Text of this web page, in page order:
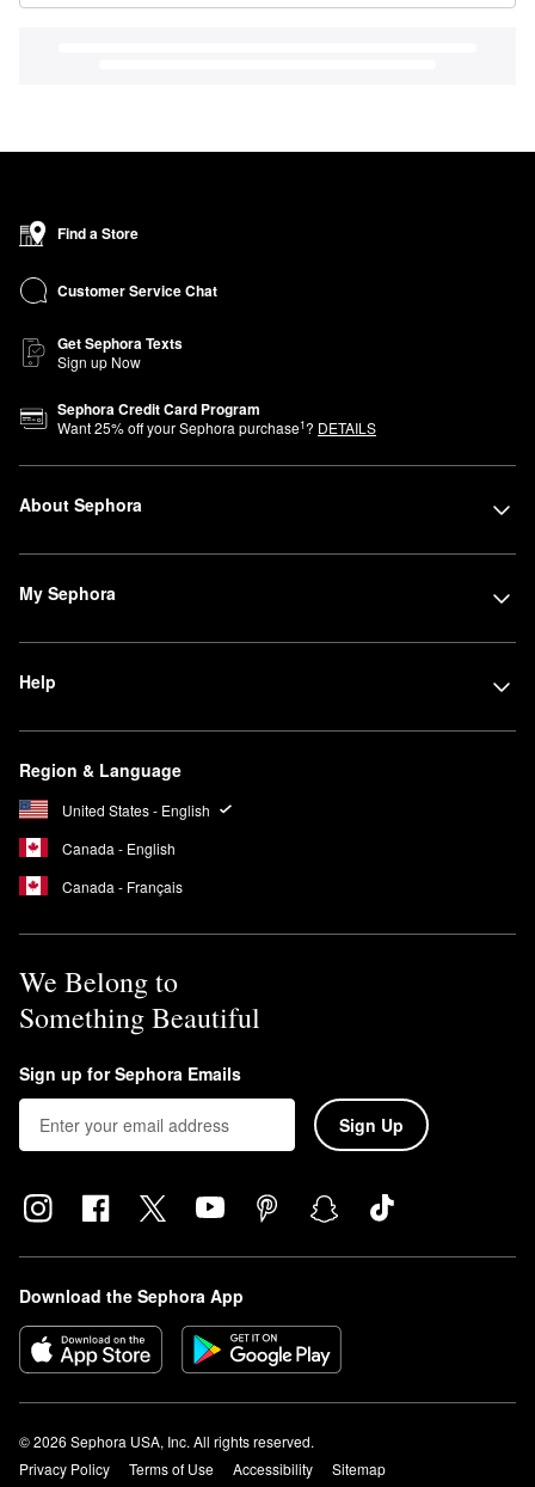
Find a Store
Customer Service Chat
Get Sephora Texts
Sign up Now
Sephora Credit Card Program
Want25% off your Sephora purchase1? DETAILS
About Sephora
My Sephora
Help
Region & Language
United States - English
Canada - English
Canada - Français
We Belong to
Something Beautiful
Sign up for Sephora Emails
Sign Up
Download the Sephora App
© 2026 Sephora USA, Inc. All rights reserved.
Privacy Policy
Terms of Use Accessibility
Sitemap